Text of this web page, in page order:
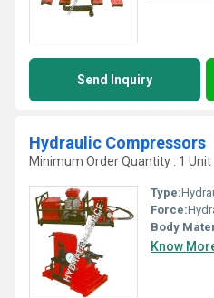
Send Inquiry
Hydraulic Compressors
Minimum Order Quantity : 1 Unit
Type:
Force:
Body
Know